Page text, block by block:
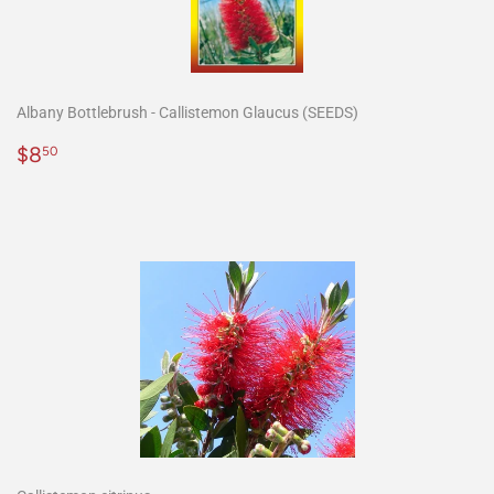
Albany Bottlebrush - Callistemon Glaucus (SEEDS)
Precio
$850